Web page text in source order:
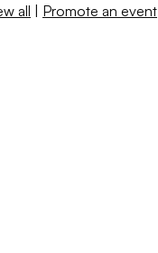
all | Promote an event